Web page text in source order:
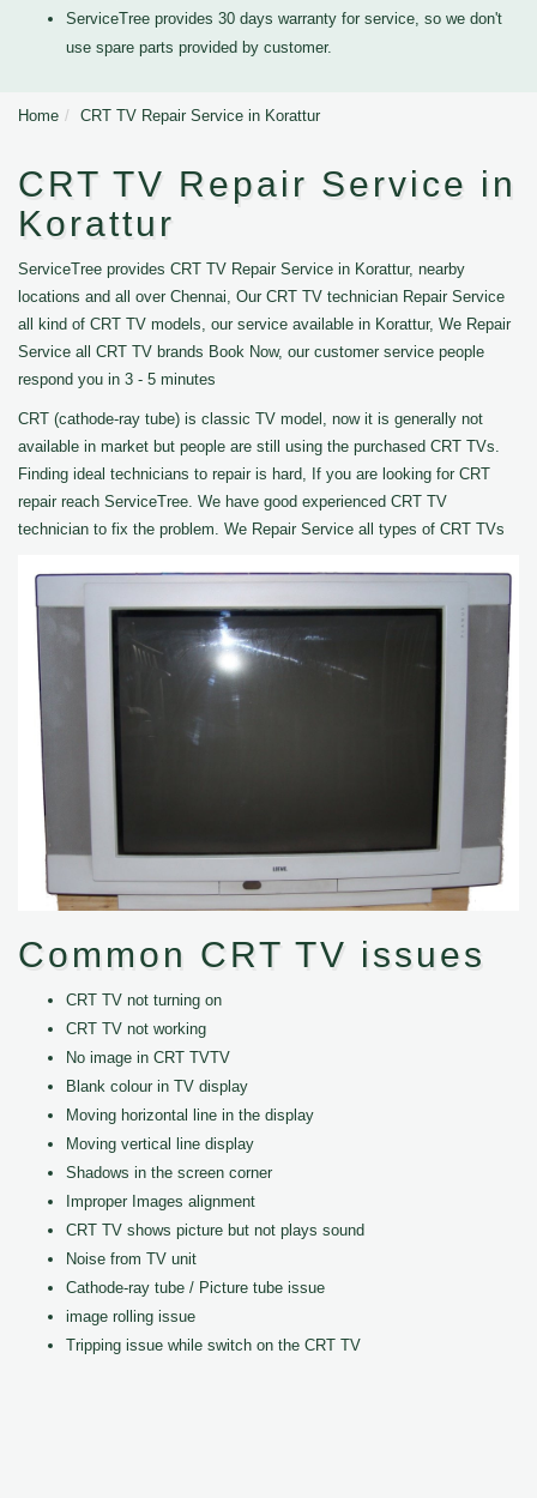
ServiceTree provides 30 days warranty for service, so we don't
use spare parts provided by customer.
Home CRT TV Repair Service in Korattur
CRT TV Repair Service in
Korattur
ServiceTree provides CRT TV Repair Service in Korattur, nearby
locations and all over Chennai, Our CRT TV technician Repair Service
all kind of CRT TV models, our service available in Korattur, We Repair
Service all CRT TV brands Book Now, our customer service people
respond you in 3 - 5 minutes
CRT (cathode-ray tube) is classic TV model, now it is generally not
available in market but people are still using the purchased CRT TVs.
Finding ideal technicians to repair is hard, If you are looking for CRT
repair reach ServiceTree. We have good experienced CRT TV
technician to fix the problem. We Repair Service all types of CRT TVs
Common CRT TV issues
CRT TV not turning on
CRT TV not working
No image in CRT TVTV
Blank colour in TV display
Moving horizontal line in the display
Moving vertical line display
Shadows in the screen corner
Improper Images alignment
CRT TV shows picture but not plays sound
Noise from TV unit
Cathode-ray tube / Picture tube issue
image rolling issue
Tripping issue while switch on the CRT TV